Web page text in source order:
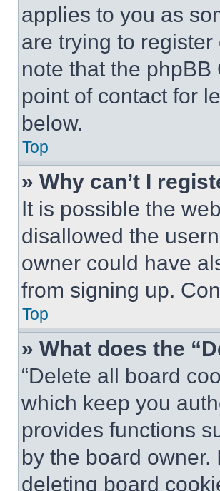
applies to you as
are trying to
note that the
point of contact for
below.
Top
» Why can’t I
It is possible the
disallowed the
owner could have
from signing up.
Top
» What does the
“Delete all board
which keep you
provides functions
by the board
deleting board